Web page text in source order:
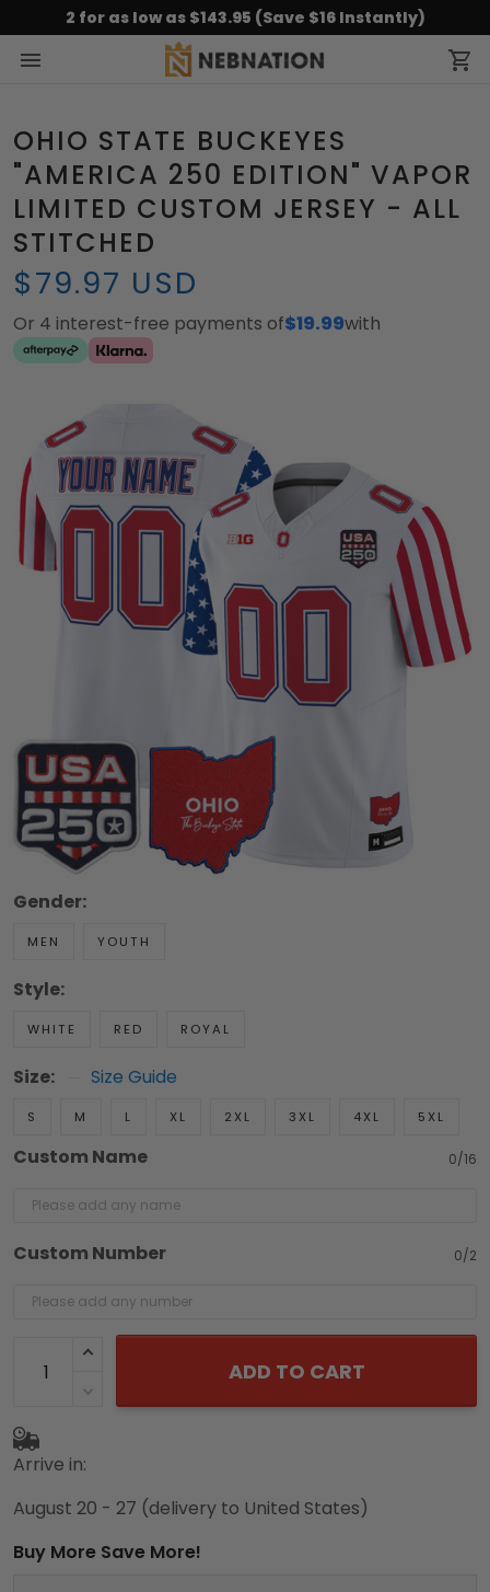
2 for as low as $143.95 (Save $16 Instantly)
OHIO STATE BUCKEYES
"AMERICA 250 EDITION" VAPOR
LIMITED CUSTOM JERSEY - ALL
STITCHED
$79.97 USD
Or 4 interest-free payments of$19.99with
Gender:
MEN YOUTH
Style:
WHITE RED ROYAL
Size: Size Guide
S M L XL 2XL 3XL 4XL 5XL
Custom Name 0/16
Custom Number 0/2
ADD TO CART
Arrive in:
August 20 - 27 (delivery to United States)
Buy More Save More!